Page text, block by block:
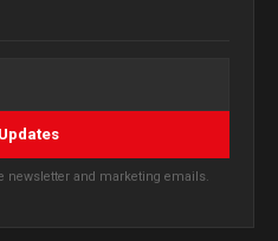
newsletter and marketing emails.